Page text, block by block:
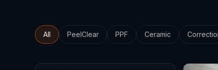
All PeelClear PPF Ceramic